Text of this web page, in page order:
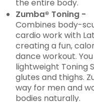
the entire body.
Zumba® Toning -
Combines body-
cardio work with
creating a fun,
dance workout.
lightweight Toning
glutes and thighs.
way for men and
bodies naturally.